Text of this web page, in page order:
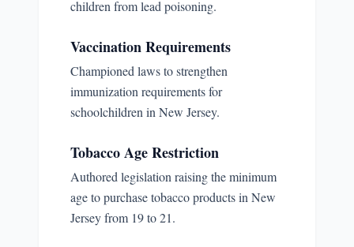
children from lead poisoning.
Vaccination Requirements
Championed laws to strengthen
immunization requirements for
schoolchildren in New Jersey.
Tobacco Age Restriction
Authored legislation raising the minimum
age to purchase tobacco products in New
Jersey from 19 to 21.